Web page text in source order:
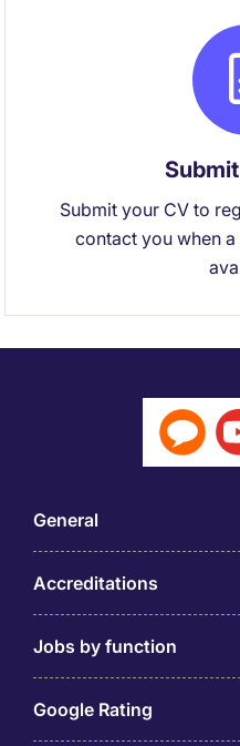
Submit your CV to
contact you when
General
Accreditations
Jobs by function
Google Rating